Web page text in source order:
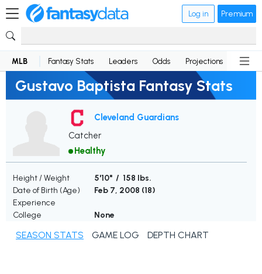
Log in Premium
MLB Fantasy Stats Leaders Odds Projections News
Gustavo Baptista Fantasy Stats
Cleveland Guardians
Catcher
Healthy
Height / Weight
5'10" / 158 lbs.
Date of Birth (Age)
Feb 7, 2008 (18)
Experience
College
None
SEASON STATS GAME LOG DEPTH CHART